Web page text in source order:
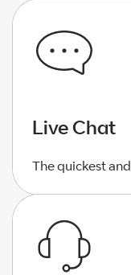
Live Chat
The quickest